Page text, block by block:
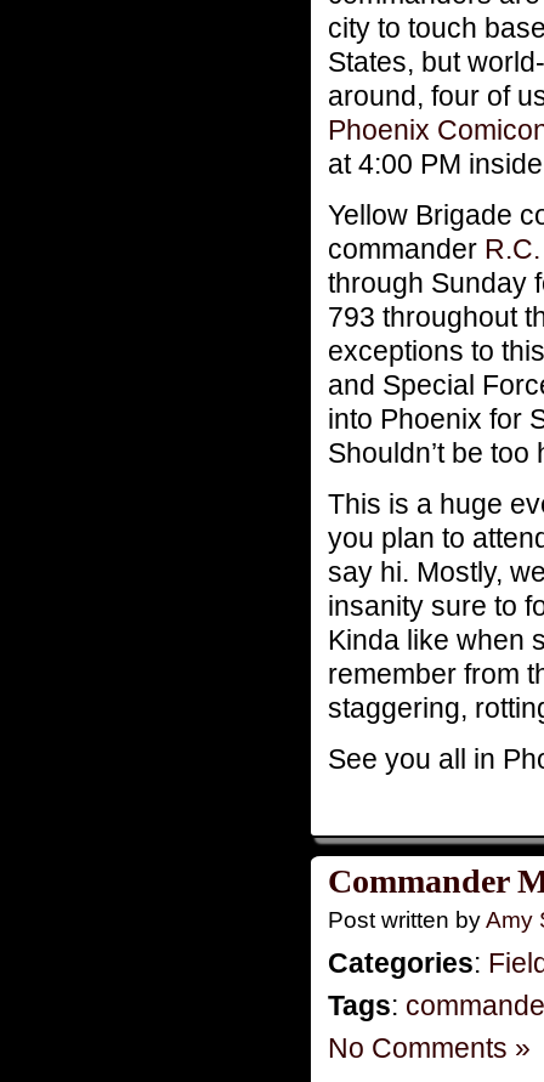
city to touch
States, but
around, four of
Phoenix
at 4:00 PM
Yellow Brigade
commander
through Sunday
793 throughout
exceptions to
and Special
into Phoenix for
Shouldn’t be
This is a huge
you plan to
say hi. Mostly,
insanity sure to
Kinda like when
remember from
staggering,
See you all in
Commander
Post written byAmy
Categories:
Tags:
No Comments »